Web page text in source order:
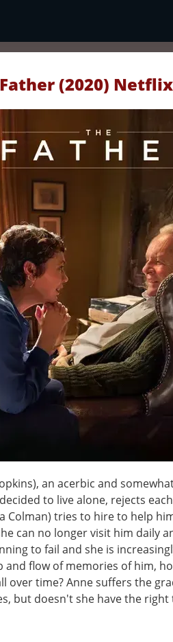
(2020)
an acerbic and
to live alone, rejects
Colman) tries to hire to help
can no longer visit him daily
to fail and she is
and flow of memories of him,
over time? Anne suffers the
but doesn't she have the right